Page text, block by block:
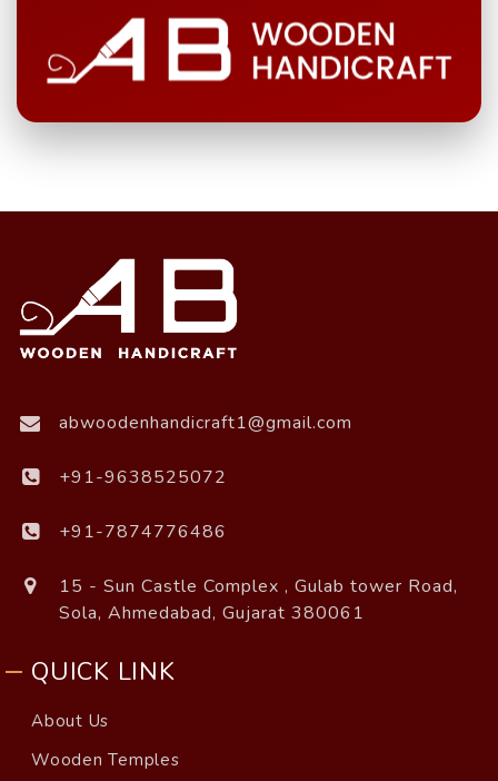
abwoodenhandicraft1@gmail.com
+91-9638525072
+91-7874776486
15 - Sun Castle Complex , Gulab tower Road,
Sola, Ahmedabad, Gujarat 380061
QUICK LINK
About Us
Wooden Temples